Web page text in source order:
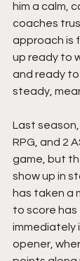
him a calm,
coaches
approach is
up ready to
and ready to
steady,
Last season,
RPG, and 2
game, but
show up in
has taken a
to score
immediately
opener,